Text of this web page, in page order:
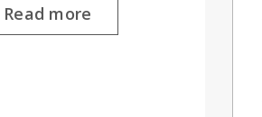
Read more